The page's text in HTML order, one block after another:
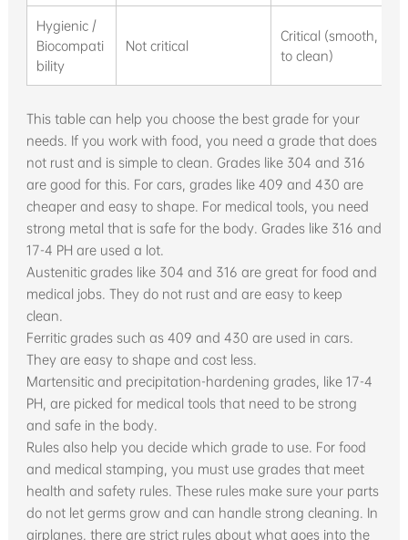
Hygienic /
Biocompati
bility
Not critical
Critical (smooth,
to clean)
This table can help you choose the best grade for your
needs. If you work with food, you need a grade that does
not rust and is simple to clean. Grades like 304 and 316
are good for this. For cars, grades like 409 and 430 are
cheaper and easy to shape. For medical tools, you need
strong metal that is safe for the body. Grades like 316 and
17-4 PH are used a lot.
Austenitic grades like 304 and 316 are great for food and
medical jobs. They do not rust and are easy to keep
clean.
Ferritic grades such as 409 and 430 are used in cars.
They are easy to shape and cost less.
Martensitic and precipitation-hardening grades, like 17-4
PH, are picked for medical tools that need to be strong
and safe in the body.
Rules also help you decide which grade to use. For food
and medical stamping, you must use grades that meet
health and safety rules. These rules make sure your parts
do not let germs grow and can handle strong cleaning. In
airplanes, there are strict rules about what goes into the